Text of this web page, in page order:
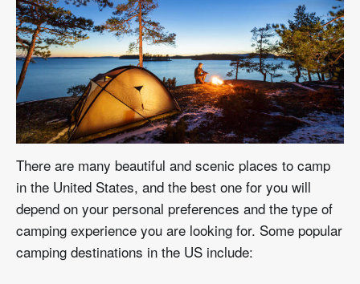
There are many beautiful and scenic places to camp
in the United States, and the best one for you will
depend on your personal preferences and the type of
camping experience you are looking for. Some popular
camping destinations in the US include: